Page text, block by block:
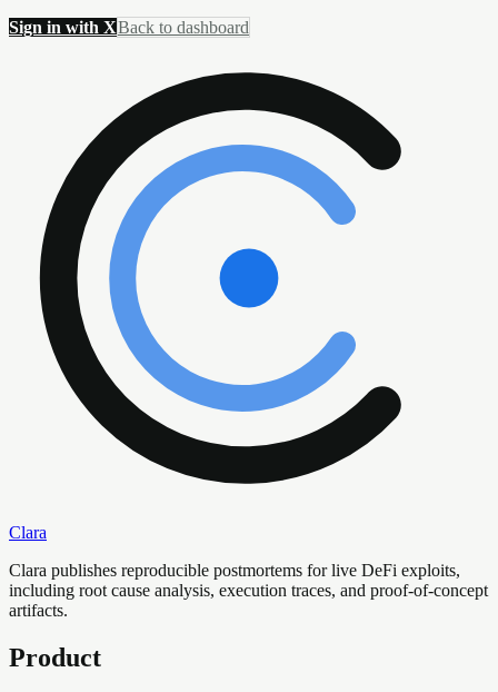
Sign in with XBack to dashboard
Clara
Clara publishes reproducible postmortems for live DeFi exploits,
including root cause analysis, execution traces, and proof-of-concept
artifacts.
Product